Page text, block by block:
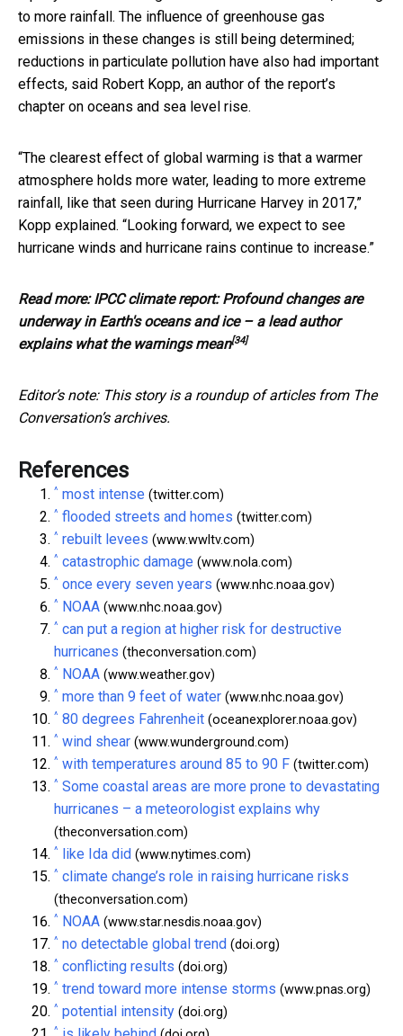
to more rainfall. The influence of greenhouse gas
emissions in these changes is still being determined;
reductions in particulate pollution have also had important
effects, said Robert Kopp, an author of the report’s
chapter on oceans and sea level rise.
“The clearest effect of global warming is that a warmer
atmosphere holds more water, leading to more extreme
rainfall, like that seen during Hurricane Harvey in 2017,”
Kopp explained. “Looking forward, we expect to see
hurricane winds and hurricane rains continue to increase.”
Read more:IPCC climate report: Profound changes are
underway in Earth's oceans and ice – a lead author
explains what the warnings mean[34]
Editor’s note: This story is a roundup of articles from The
Conversation’s archives.
References
^ most intense (twitter.com)
^ flooded streets and homes (twitter.com)
^ rebuilt levees (www.wwltv.com)
^ catastrophic damage (www.nola.com)
^ once every seven years (www.nhc.noaa.gov)
^ NOAA (www.nhc.noaa.gov)
^ can put a region at higher risk for destructive
hurricanes (theconversation.com)
^ NOAA (www.weather.gov)
^ more than 9 feet of water (www.nhc.noaa.gov)
^ 80 degrees Fahrenheit (oceanexplorer.noaa.gov)
^ wind shear (www.wunderground.com)
^ with temperatures around 85 to 90 F (twitter.com)
^ Some coastal areas are more prone to devastating
hurricanes – a meteorologist explains why
(theconversation.com)
^ like Ida did (www.nytimes.com)
^ climate change’s role in raising hurricane risks
(theconversation.com)
^ NOAA (www.star.nesdis.noaa.gov)
^ no detectable global trend (doi.org)
^ conflicting results (doi.org)
^ trend toward more intense storms (www.pnas.org)
^ potential intensity (doi.org)
^